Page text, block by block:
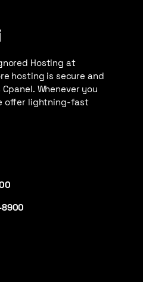
Hosting at
hosting is secure and
Whenever you
offer lightning-fast
8900